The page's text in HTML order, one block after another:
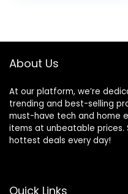
About Us
At our platform, we’re
trending and best-selling
must-have tech and home
items at unbeatable prices.
hottest deals every day!
Quick Links